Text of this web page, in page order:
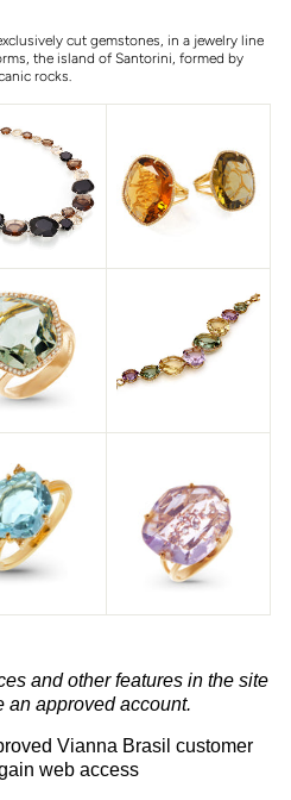
cut gemstones, in a jewelry line
the island of Santorini, formed by
rocks.
and other features in the site
an approved account.
Vianna Brasil customer
web access